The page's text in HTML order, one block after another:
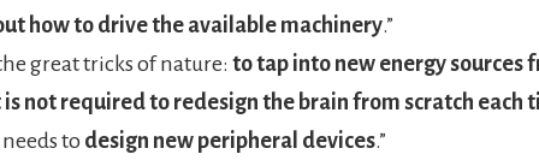
how to drive the available machinery.”
great tricks of nature: to tap into new energy sources
not required to redesign the brain from scratch each
to design new peripheral devices.”